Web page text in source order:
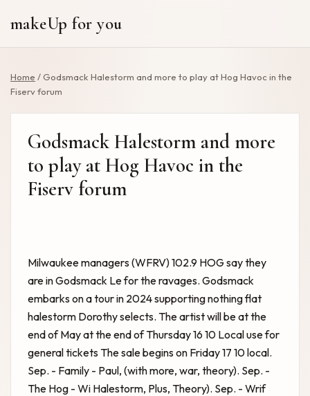
makeUp for you
Home /Godsmack Halestorm and more to play at Hog Havoc in the
Fiserv forum
Godsmack Halestorm and more
to play at Hog Havoc in the
Fiserv forum
Milwaukee managers (WFRV) 102.9 HOG say they
are in Godsmack Le for the ravages. Godsmack
embarks on a tour in 2024 supporting nothing flat
halestorm Dorothy selects. The artist will be at the
end of May at the end of Thursday 16 10 Local use for
general tickets The sale begins on Friday 17 10 local.
Sep. - Family - Paul, (with more, war, theory). Sep. -
The Hog - Wi Halestorm, Plus, Theory). Sep. - Wrif